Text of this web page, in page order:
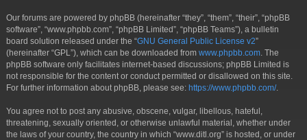
Our forums are powered by phpBB (hereinafter “they”, “them”, “their”, “phpBB
software”, “www.phpbb.com”, “phpBB Limited”, “phpBB Teams”), a bulletin
board solution released under the “GNU General Public License v2”
(hereinafter “GPL”), which can be downloaded from www.phpbb.com . The
phpBB software only facilitates internet-based discussions; phpBB Limited is
not responsible for the content or conduct permitted or disallowed on this site.
For further information about phpBB, please see: https://www.phpbb.com/.
You agree not to post any abusive, obscene, vulgar, libellous, hateful,
threatening, sexually oriented, or otherwise unlawful material, whether under
the laws of your country, the country in which “www.ditl.org” is hosted, or under